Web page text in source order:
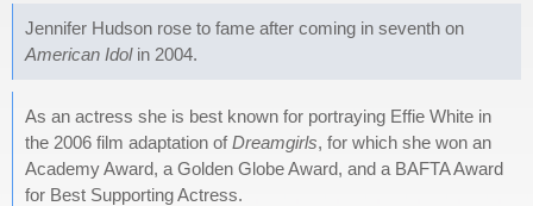
Jennifer Hudson rose to fame after coming in seventh on
American Idolin 2004.
As an actress she is best known for portraying Effie White in
the 2006 film adaptation ofDreamgirls, for which she won an
Academy Award, a Golden Globe Award, and a BAFTA Award
for Best Supporting Actress.